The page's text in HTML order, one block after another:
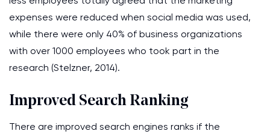
expenses were reduced when social media was used,
while there were only 40% of business organizations
with over 1000 employees who took part in the
research (Stelzner, 2014).
Improved Search Ranking
There are improved search engines ranks if the